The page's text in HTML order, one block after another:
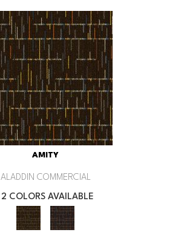
AMITY
ALADDIN COMMERCIAL
2 COLORS AVAILABLE